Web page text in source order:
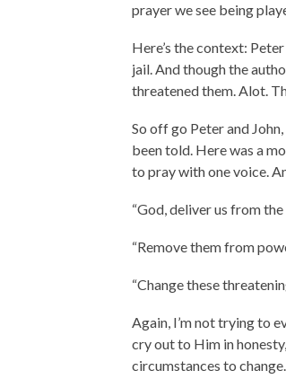
prayer we see being
Here’s the context:
jail. And though the
threatened them. Alot.
So off go Peter and
been told. Here was a
to pray with one voice.
“God, deliver us from
“Remove them from
“Change these
Again, I’m not trying to
cry out to Him in
circumstances to change.